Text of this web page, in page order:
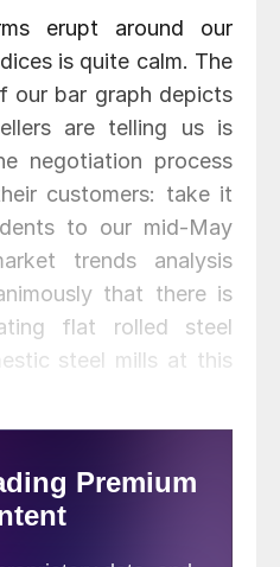
erupt around our
is quite calm. The
our bar graph depicts
are telling us is
negotiation process
customers: take it
to our mid-May
trends analysis
that there is
flat rolled steel
steel mills at this
negotiating room
and galvanized